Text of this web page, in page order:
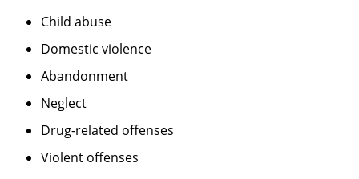
Child abuse
Domestic violence
Abandonment
Neglect
Drug-related offenses
Violent offenses